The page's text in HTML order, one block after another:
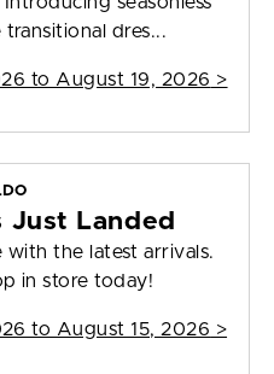
dres...
to August 19, 2026 >
Just Landed
with the latest arrivals.
in store today!
to August 15, 2026 >